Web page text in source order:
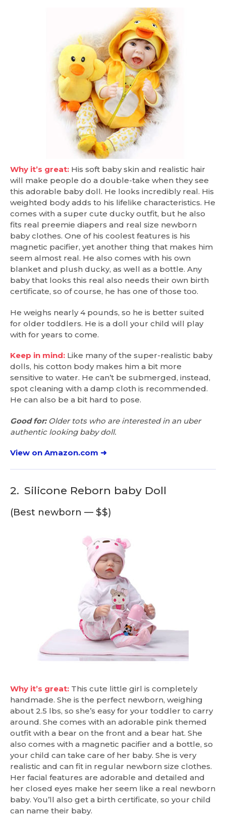
Why it’s great: His soft baby skin and realistic hair
will make people do a double-take when they see
this adorable baby doll. He looks incredibly real. His
weighted body adds to his lifelike characteristics. He
comes with a super cute ducky outfit, but he also
fits real preemie diapers and real size newborn
baby clothes. One of his coolest features is his
magnetic pacifier, yet another thing that makes him
seem almost real. He also comes with his own
blanket and plush ducky, as well as a bottle. Any
baby that looks this real also needs their own birth
certificate, so of course, he has one of those too.
He weighs nearly 4 pounds, so he is better suited
for older toddlers. He is a doll your child will play
with for years to come.
Keep in mind: Like many of the super-realistic baby
dolls, his cotton body makes him a bit more
sensitive to water. He can’t be submerged, instead,
spot cleaning with a damp cloth is recommended.
He can also be a bit hard to pose.
Good for:Older tots who are interested in an uber
authentic looking baby doll.
View on Amazon.com ➜
2. Silicone Reborn baby Doll
(Best newborn — $$)
Why it’s great: This cute little girl is completely
handmade. She is the perfect newborn, weighing
about 2.5 lbs, so she’s easy for your toddler to carry
around. She comes with an adorable pink themed
outfit with a bear on the front and a bear hat. She
also comes with a magnetic pacifier and a bottle, so
your child can take care of her baby. She is very
realistic and can fit in regular newborn size clothes.
Her facial features are adorable and detailed and
her closed eyes make her seem like a real newborn
baby. You’ll also get a birth certificate, so your child
can name their baby.